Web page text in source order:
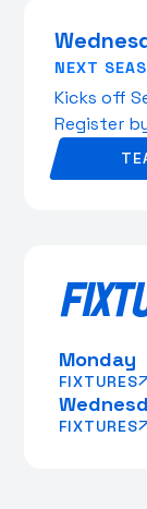
NEXT
Kicks off
Register
Monday
FIXTURES
FIXTURES